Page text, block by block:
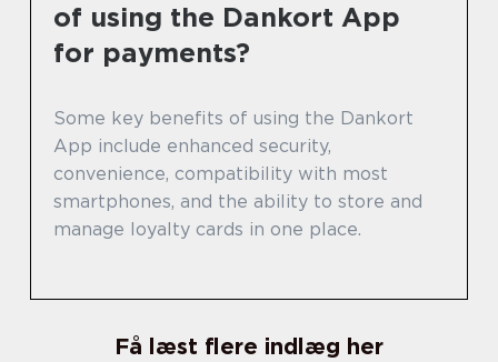
of using the Dankort App
for payments?
Some key benefits of using the Dankort
App include enhanced security,
convenience, compatibility with most
smartphones, and the ability to store and
manage loyalty cards in one place.
Få læst flere indlæg her